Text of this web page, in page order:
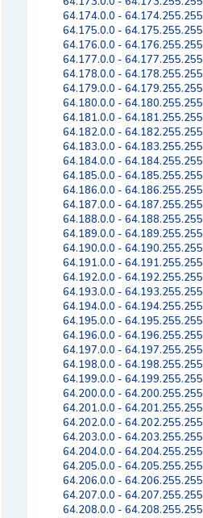
64.174.0.0 - 64.174.255.255
64.175.0.0 - 64.175.255.255
64.176.0.0 - 64.176.255.255
64.177.0.0 - 64.177.255.255
64.178.0.0 - 64.178.255.255
64.179.0.0 - 64.179.255.255
64.180.0.0 - 64.180.255.255
64.181.0.0 - 64.181.255.255
64.182.0.0 - 64.182.255.255
64.183.0.0 - 64.183.255.255
64.184.0.0 - 64.184.255.255
64.185.0.0 - 64.185.255.255
64.186.0.0 - 64.186.255.255
64.187.0.0 - 64.187.255.255
64.188.0.0 - 64.188.255.255
64.189.0.0 - 64.189.255.255
64.190.0.0 - 64.190.255.255
64.191.0.0 - 64.191.255.255
64.192.0.0 - 64.192.255.255
64.193.0.0 - 64.193.255.255
64.194.0.0 - 64.194.255.255
64.195.0.0 - 64.195.255.255
64.196.0.0 - 64.196.255.255
64.197.0.0 - 64.197.255.255
64.198.0.0 - 64.198.255.255
64.199.0.0 - 64.199.255.255
64.200.0.0 - 64.200.255.255
64.201.0.0 - 64.201.255.255
64.202.0.0 - 64.202.255.255
64.203.0.0 - 64.203.255.255
64.204.0.0 - 64.204.255.255
64.205.0.0 - 64.205.255.255
64.206.0.0 - 64.206.255.255
64.207.0.0 - 64.207.255.255
64.208.0.0 - 64.208.255.255